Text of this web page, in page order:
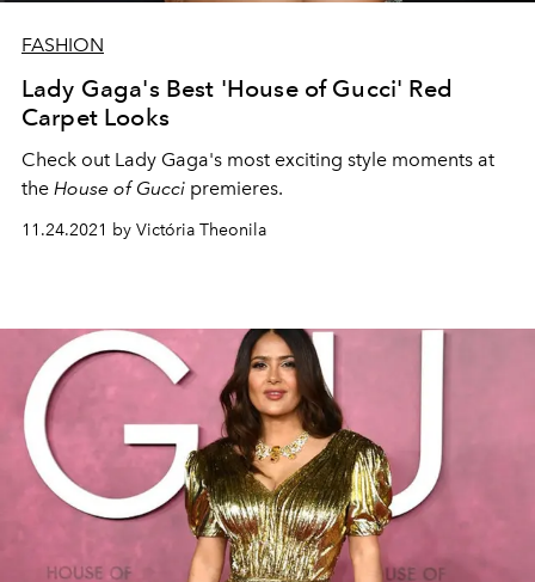
FASHION
Lady Gaga's Best 'House of Gucci' Red
Carpet Looks
Check out Lady Gaga's most exciting style moments at
the House of Gucci premieres.
11.24.2021 by Victória Theonila